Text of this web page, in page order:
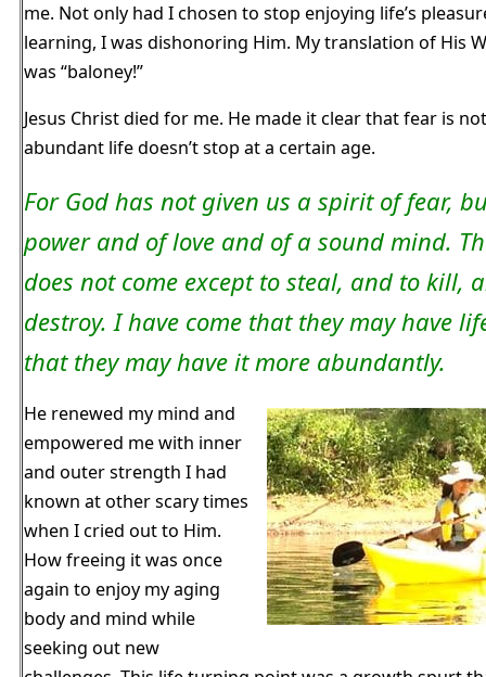
me. Not only had I chosen to stop enjoying life’s
learning, I was dishonoring Him. My translation of His
was “baloney!”
Jesus Christ died for me. He made it clear that fear is
abundant life doesn’t stop at a certain age.
For God has not given us a spirit of fear,
power and of love and of a sound mind.
does not come except to steal, and to kill,
destroy. I have come that they may have
that they may have it more abundantly.
He renewed my mind and
empowered me with inner
and outer strength I had
known at other scary times
when I cried out to Him.
How freeing it was once
again to enjoy my aging
body and mind while
seeking out new